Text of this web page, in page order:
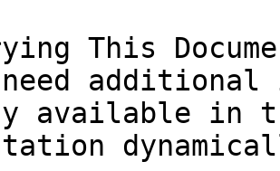
This
available in